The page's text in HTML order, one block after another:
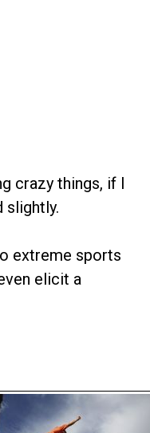
crazy things, if I
slightly.
extreme sports
elicit a